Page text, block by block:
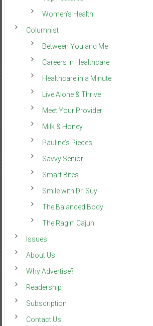
Women’s Health
Columnist
Between You and Me
Careers in Healthcare
Healthcare in a Minute
Live Alone & Thrive
Meet Your Provider
Milk & Honey
Pauline’s Pieces
Savvy Senior
Smart Bites
Smile with Dr. Suy
The Balanced Body
The Ragin’ Cajun
Issues
About Us
Why Advertise?
Readership
Subscription
Contact Us